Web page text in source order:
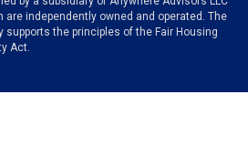
independently owned and operated. The
supports the principles of the Fair Housing
Act.